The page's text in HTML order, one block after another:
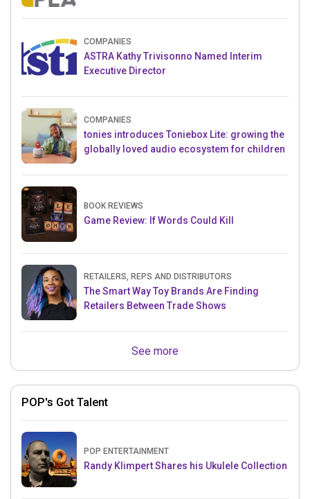
COMPANIES
ASTRA Kathy Trivisonno Named Interim
Executive Director
COMPANIES
tonies introduces Toniebox Lite: growing the
globally loved audio ecosystem for children
BOOK REVIEWS
Game Review: If Words Could Kill
RETAILERS, REPS AND DISTRIBUTORS
The Smart Way Toy Brands Are Finding
Retailers Between Trade Shows
See more
POP's Got Talent
POP ENTERTAINMENT
Randy Klimpert Shares his Ukulele Collection